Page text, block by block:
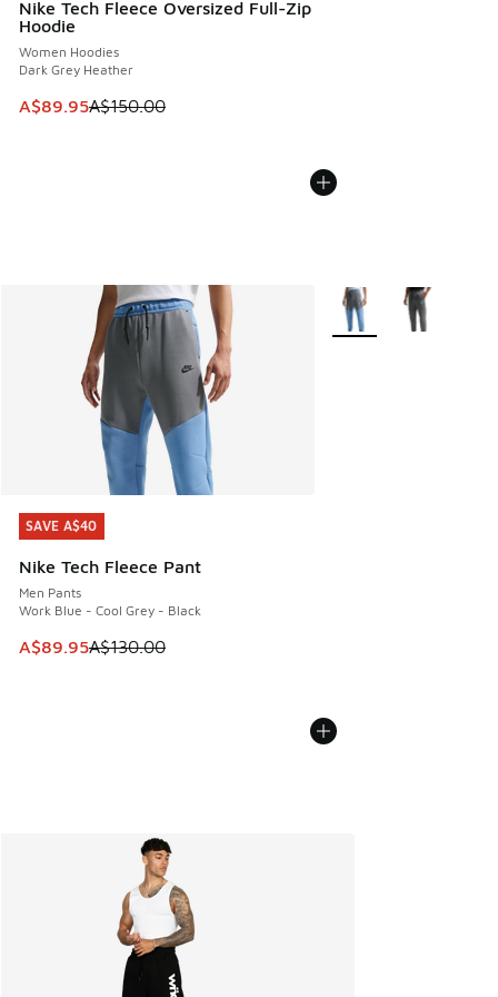
Nike Tech Fleece Oversized Full-Zip
Hoodie
Women Hoodies
Dark Grey Heather
This item is on sale. Price dropped from A$150.00 to
A$89.95A$150.00
SAVE A$40
Nike Tech Fleece Pant
Men Pants
Work Blue - Cool Grey - Black
This item is on sale. Price dropped from A$130.00 to
A$89.95A$130.00
SAVE A$40
More Colors Available